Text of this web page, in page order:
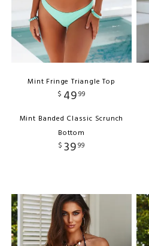
Mint Fringe Triangle Top
$ 4999
Mint Banded Classic Scrunch
Bottom
$ 3999